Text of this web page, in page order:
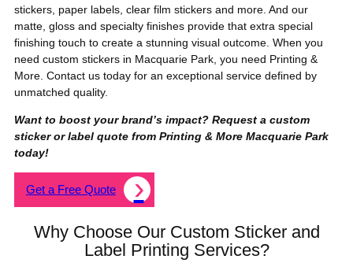
stickers, paper labels, clear film stickers and more. And our
matte, gloss and specialty finishes provide that extra special
finishing touch to create a stunning visual outcome. When you
need custom stickers in Macquarie Park, you need Printing &
More. Contact us today for an exceptional service defined by
unmatched quality.
Want to boost your brand’s impact? Request a custom
sticker or label quote from Printing & More Macquarie Park
today!
Get a Free Quote
Why Choose Our Custom Sticker and
Label Printing Services?